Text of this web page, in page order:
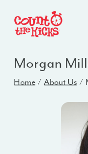
Morgan
Home About Us